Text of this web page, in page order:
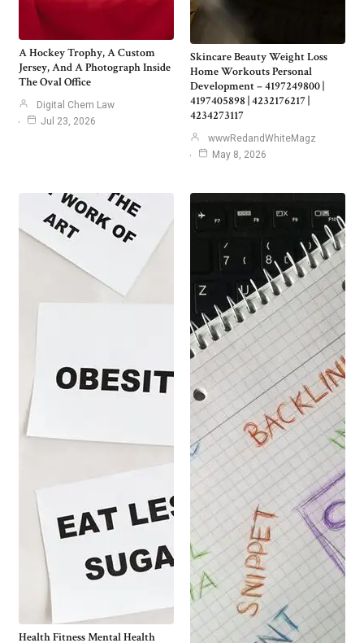
A Hockey Trophy, A Custom
Jersey, And A Photograph Inside
The Oval Office
Digital Chem Law
Jul 23, 2026
Skincare Beauty Weight Loss
Home Workouts Personal
Development – 4197249800 |
4197405898 | 4232176217 |
4234273117
wwwRedandWhiteMagz
May 8, 2026
Health Fitness Mental Health